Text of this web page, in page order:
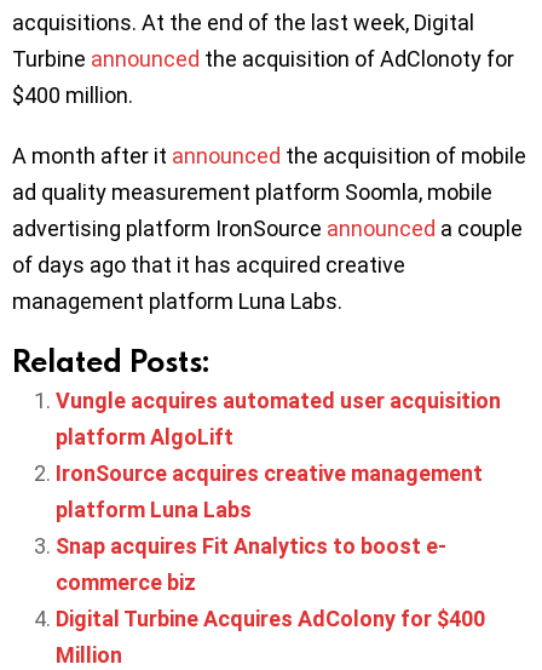
acquisitions. At the end of the last week, Digital
Turbine announced the acquisition of AdClonoty for
$400 million.
A month after it announced the acquisition of mobile
ad quality measurement platform Soomla, mobile
advertising platform IronSource announced a couple
of days ago that it has acquired creative
management platform Luna Labs.
Related Posts:
Vungle acquires automated user acquisition
platform AlgoLift
IronSource acquires creative management
platform Luna Labs
Snap acquires Fit Analytics to boost e-
commerce biz
Digital Turbine Acquires AdColony for $400
Million